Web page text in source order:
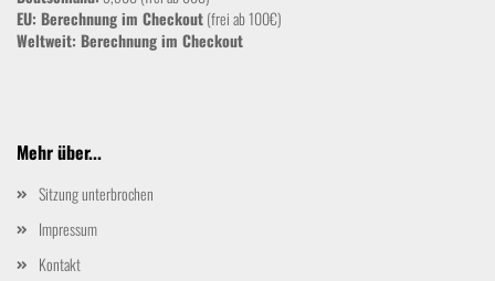
EU: Berechnung im Checkout(frei ab 100€)
Weltweit: Berechnung im Checkout
Mehr über...
Sitzung unterbrochen
Impressum
Kontakt